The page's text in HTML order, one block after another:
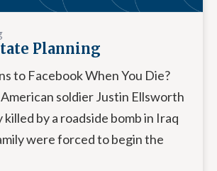
Planning
to Facebook When You Die?
soldier Justin Ellsworth
by a roadside bomb in Iraq
were forced to begin the